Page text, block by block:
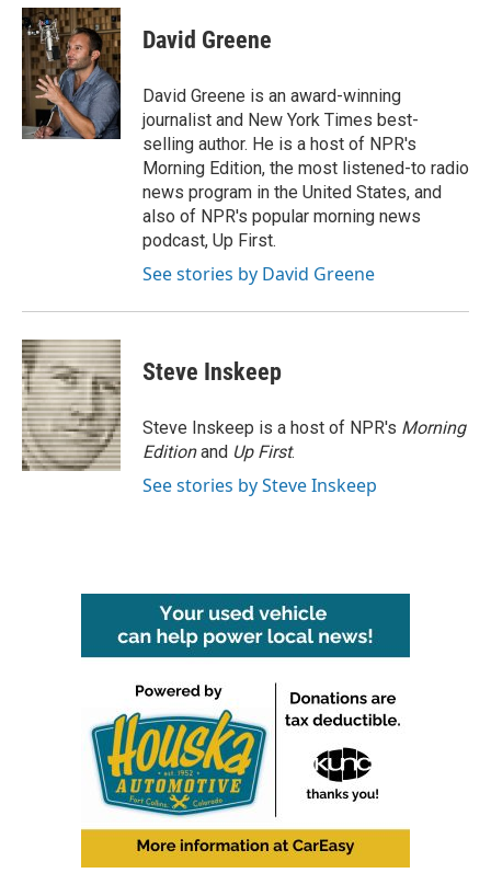
c
e
b
o
o
k
i
t
t
e
r
n
k
e
d
I
n
David Greene
David Greene is an award-winning
journalist and New York Times best-
selling author. He is a host of NPR's
Morning Edition, the most listened-to radio
news program in the United States, and
also of NPR's popular morning news
podcast, Up First.
See stories by David Greene
Steve Inskeep
Steve Inskeep is a host of NPR's Morning
Editionand Up First.
See stories by Steve Inskeep